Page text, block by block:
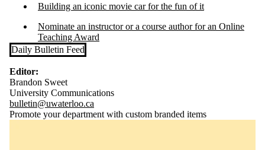
Building an iconic movie car for the fun of it
Nominate an instructor or a course author for an Online
Teaching Award
Daily Bulletin Feed
Editor:
Brandon Sweet
University Communications
bulletin@uwaterloo.ca
Promote your department with custom branded items